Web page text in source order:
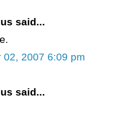
said...
02, 2007 6:09 pm
said...